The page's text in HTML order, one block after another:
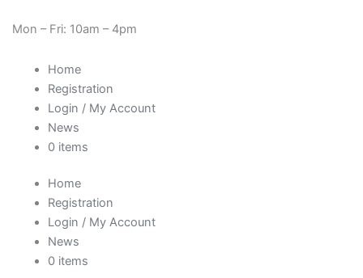
Mon – Fri: 10am – 4pm
Home
Registration
Login / My Account
News
0 items
Home
Registration
Login / My Account
News
0 items
5
High
Quality
Acetone
quantity
Total: